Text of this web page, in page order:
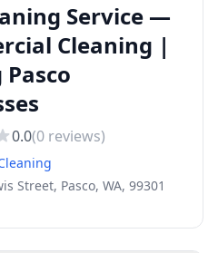
Service —
Cleaning |
0.0(0 reviews)
Street, Pasco, WA, 99301